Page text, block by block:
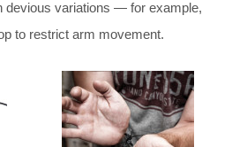
devious variations — for example,
to restrict arm movement.